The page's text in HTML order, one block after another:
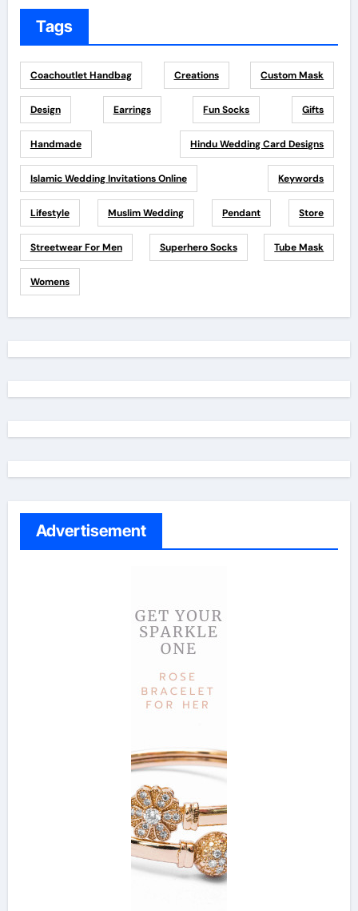
Tags
Coachoutlet Handbag Creations Custom Mask
Design Earrings Fun Socks Gifts
Handmade Hindu Wedding Card Designs
Islamic Wedding Invitations Online Keywords
Lifestyle Muslim Wedding Pendant Store
Streetwear For Men Superhero Socks Tube Mask
Womens
Advertisement